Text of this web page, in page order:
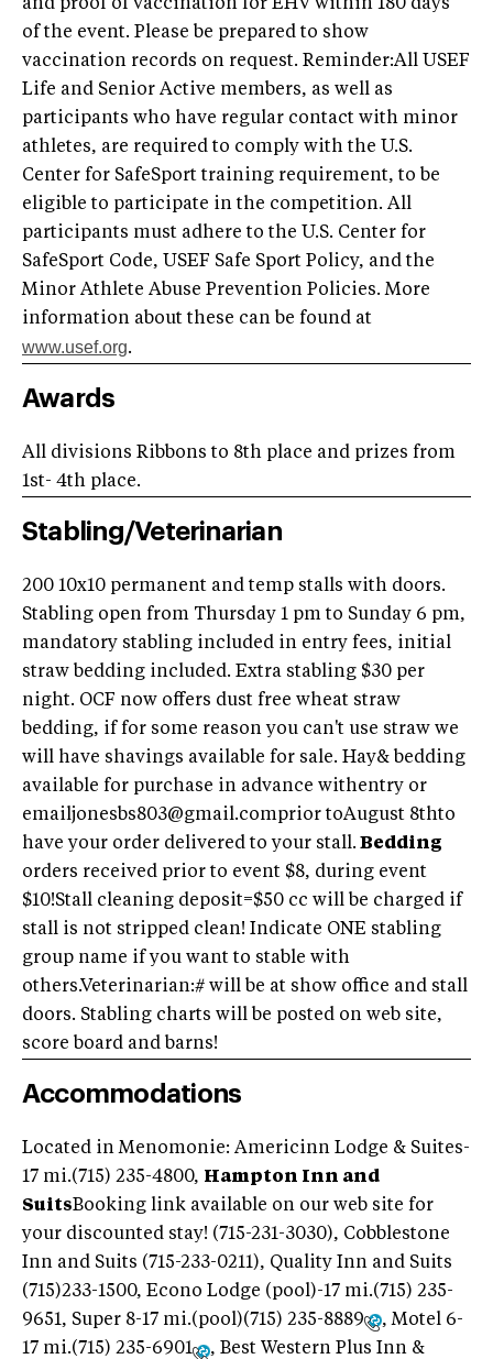
and proof of vaccination for EHV within 180 days
of the event. Please be prepared to show
vaccination records on request. Reminder:All USEF
Life and Senior Active members, as well as
participants who have regular contact with minor
athletes, are required to comply with the U.S.
Center for SafeSport training requirement, to be
eligible to participate in the competition. All
participants must adhere to the U.S. Center for
SafeSport Code, USEF Safe Sport Policy, and the
Minor Athlete Abuse Prevention Policies. More
information about these can be found at
www.usef.org.
Awards
All divisions Ribbons to 8th place and prizes from
1st- 4th place.
Stabling/Veterinarian
200 10x10 permanent and temp stalls with doors.
Stabling open from Thursday 1 pm to Sunday 6 pm,
mandatory stabling included in entry fees, initial
straw bedding included. Extra stabling $30 per
night. OCF now offers dust free wheat straw
bedding, if for some reason you can't use straw we
will have shavings available for sale. Hay& bedding
available for purchase in advance withentry or
emailjonesbs803@gmail.comprior toAugust 8thto
have your order delivered to your stall. Bedding
orders received prior to event $8, during event
$10!Stall cleaning deposit=$50 cc will be charged if
stall is not stripped clean! Indicate ONE stabling
group name if you want to stable with
others.Veterinarian:# will be at show office and stall
doors. Stabling charts will be posted on web site,
score board and barns!
Accommodations
Located in Menomonie: Americinn Lodge & Suites-
17 mi.(715) 235-4800, Hampton Inn and
SuitsBooking link available on our web site for
your discounted stay! (715-231-3030), Cobblestone
Inn and Suits (715-233-0211), Quality Inn and Suits
(715)233-1500, Econo Lodge (pool)-17 mi.(715) 235-
9651, Super 8-17 mi.(pool)(715) 235-8889
, Motel 6-
17 mi.(715) 235-6901
, Best Western Plus Inn &